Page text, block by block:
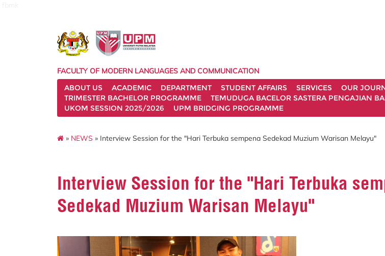
FACULTY OF MODERN LANGUAGES AND COMMUNICATION
ABOUT US
ACADEMIC DEPARTMENT STUDENT AFFAIRS SERVICES OUR
TRIMESTER BACHELOR PROGRAMME
TEMUDUGA BACELOR SASTERA PENGAJIAN
UKOM SESSION 2025/2026
UPM BRIDGING PROGRAMME
» NEWS » Interview Session for the "Hari Terbuka sempena Sedekad Muzium Warisan Melayu"
Interview Session for the "Hari Terbuka
Sedekad Muzium Warisan Melayu"